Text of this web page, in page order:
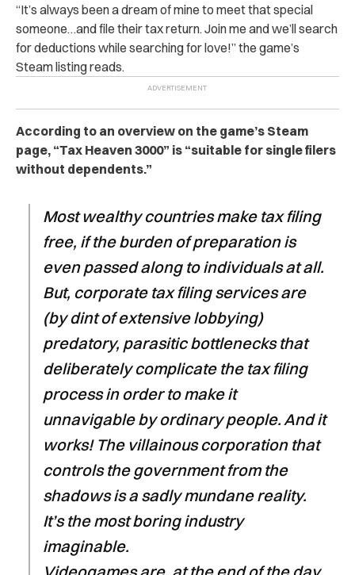
“It’s always been a dream of mine to meet that special
someone…and file their tax return. Join me and we’ll search
for deductions while searching for love!” the game’s
Steam listing reads.
According to an overview on the game’s Steam
page, “Tax Heaven 3000” is “suitable for single filers
without dependents.”
Most wealthy countries make tax filing
free, if the burden of preparation is
even passed along to individuals at all.
But, corporate tax filing services are
(by dint of extensive lobbying)
predatory, parasitic bottlenecks that
deliberately complicate the tax filing
process in order to make it
unnavigable by ordinary people. And it
works! The villainous corporation that
controls the government from the
shadows is a sadly mundane reality.
It’s the most boring industry
imaginable.